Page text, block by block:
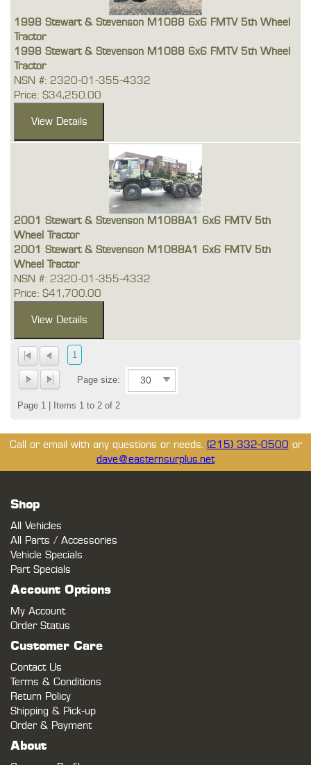
1998 Stewart & Stevenson M1088 6x6 FMTV 5th Wheel
Tractor
1998 Stewart & Stevenson M1088 6x6 FMTV 5th Wheel
Tractor
NSN #: 2320-01-355-4332
Price: $34,250.00
2001 Stewart & Stevenson M1088A1 6x6 FMTV 5th
Wheel Tractor
2001 Stewart & Stevenson M1088A1 6x6 FMTV 5th
Wheel Tractor
NSN #: 2320-01-355-4332
Price: $41,700.00
1
Page size:
Page 1 | Items 1 to 2 of 2
Call or email with any questions or needs. (215) 332-0500 or
dave@easternsurplus.net
Shop
All Vehicles
All Parts / Accessories
Vehicle Specials
Part Specials
Account Options
My Account
Order Status
Customer Care
Contact Us
Terms & Conditions
Return Policy
Shipping & Pick-up
Order & Payment
About